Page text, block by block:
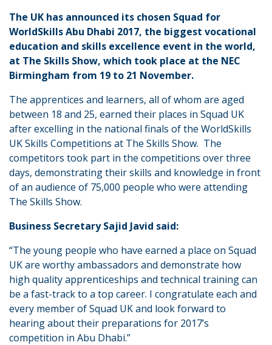
The UK has announced its chosen Squad for
WorldSkills Abu Dhabi 2017, the biggest vocational
education and skills excellence event in the world,
at The Skills Show, which took place at the NEC
Birmingham from 19 to 21 November.
The apprentices and learners, all of whom are aged
between 18 and 25, earned their places in Squad UK
after excelling in the national finals of the WorldSkills
UK Skills Competitions at The Skills Show. The
competitors took part in the competitions over three
days, demonstrating their skills and knowledge in front
of an audience of 75,000 people who were attending
The Skills Show.
Business Secretary Sajid Javid said:
“The young people who have earned a place on Squad
UK are worthy ambassadors and demonstrate how
high quality apprenticeships and technical training can
be a fast-track to a top career. I congratulate each and
every member of Squad UK and look forward to
hearing about their preparations for 2017’s
competition in Abu Dhabi.”